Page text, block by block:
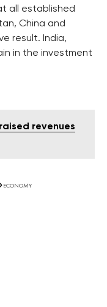
all established
China and
result. India,
in the investment
revenues
ECONOMY